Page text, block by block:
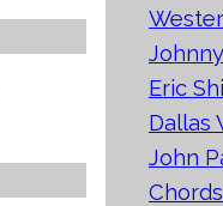
Eric
Dallas
John